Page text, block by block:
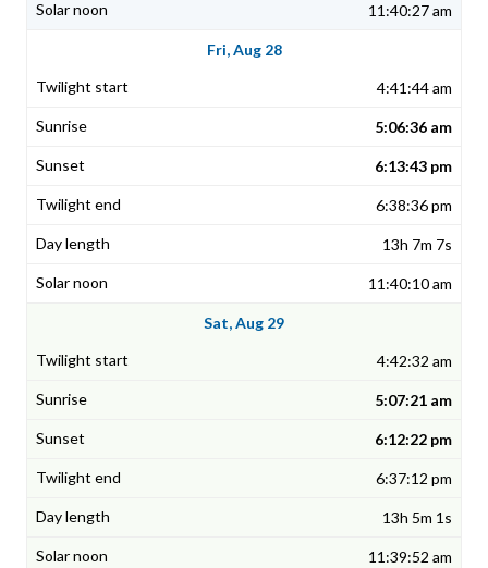
11:40:27 am
Fri, Aug 28
4:41:44 am
5:06:36 am
6:13:43 pm
6:38:36 pm
13h 7m 7s
11:40:10 am
Sat, Aug 29
4:42:32 am
5:07:21 am
6:12:22 pm
6:37:12 pm
13h 5m 1s
11:39:52 am